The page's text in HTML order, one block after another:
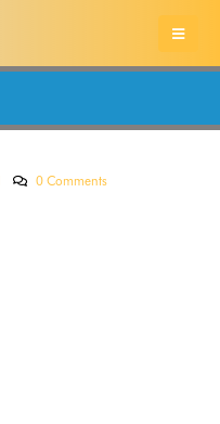
0 Comments